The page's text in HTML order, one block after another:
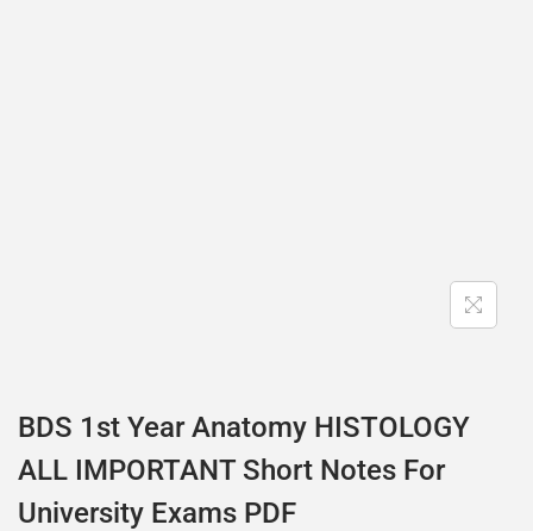
BDS 1st Year Anatomy HISTOLOGY
ALL IMPORTANT Short Notes For
University Exams PDF